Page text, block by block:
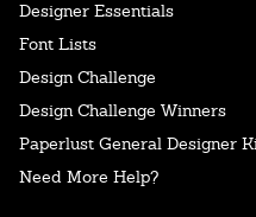
Designer Essentials
Font Lists
Design Challenge
Design Challenge Winners
Paperlust General Designer
Need More Help?